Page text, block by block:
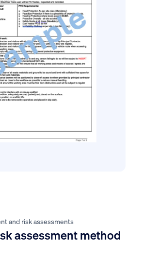
and risk assessments
assessment method